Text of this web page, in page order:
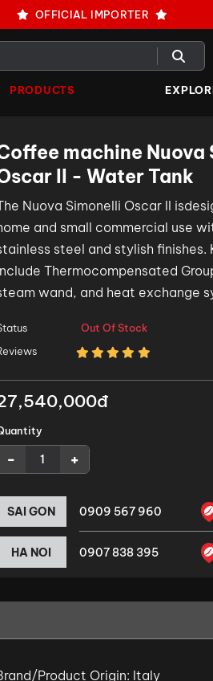
OFFICIAL IMPORTER
PRODUCTS
machine Nuova
II - Water Tank
Nuova Simonelli Oscar II
and small commercial use
steel and stylish finishes.
Thermocompensated
wand, and heat exchange
Out Of Stock
- +
SAI GON 0909 567 960
HA NOI 0907 838 395
Product Origin: Italy